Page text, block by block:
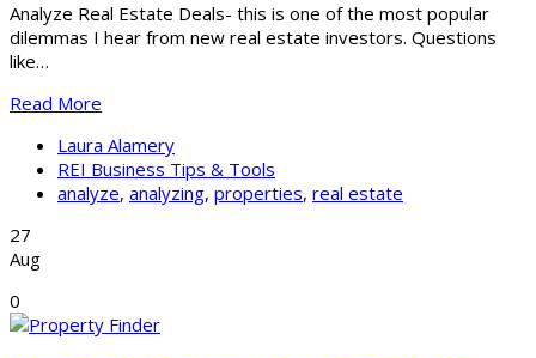
Analyze Real Estate Deals- this is one of the most popular
dilemmas I hear from new real estate investors. Questions
like…
Read More
Laura Alamery
REI Business Tips & Tools
analyze, analyzing, properties, real estate
27
Aug
0